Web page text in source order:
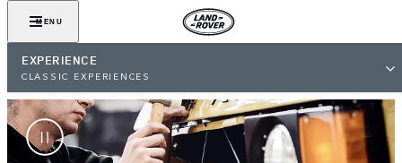
MENU
EXPERIENCE
CLASSIC EXPERIENCES